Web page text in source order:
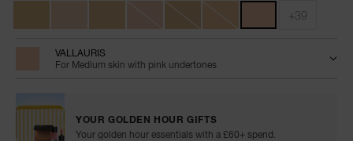
+39
VALLAURIS
For Medium skin with pink undertones
YOUR GOLDEN HOUR GIFTS
Your golden hour essentials with a £60+ spend.